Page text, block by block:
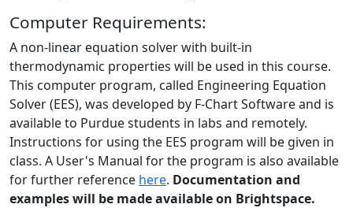
Computer Requirements:
A non-linear equation solver with built-in
thermodynamic properties will be used in this course.
This computer program, called Engineering Equation
Solver (EES), was developed by F-Chart Software and is
available to Purdue students in labs and remotely.
Instructions for using the EES program will be given in
class. A User's Manual for the program is also available
for further reference here. Documentation and
examples will be made available on Brightspace.